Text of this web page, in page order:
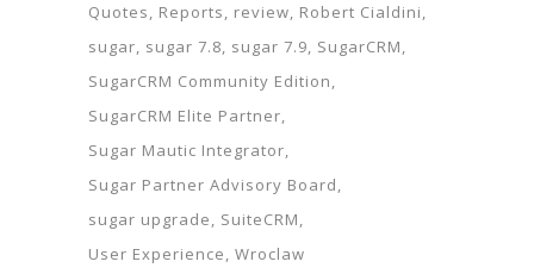
Quotes
Reports review Robert Cialdini
sugar sugar 7.8 sugar 7.9 SugarCRM
SugarCRM Community Edition
SugarCRM Elite Partner
Sugar Mautic Integrator
Sugar Partner Advisory Board
sugar upgrade
SuiteCRM
User Experience Wroclaw